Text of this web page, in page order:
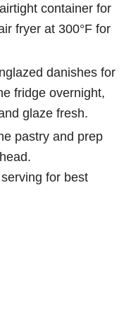
container for
fryer at 300°F for
danishes for
fridge overnight,
glaze fresh.
pastry and prep
for best